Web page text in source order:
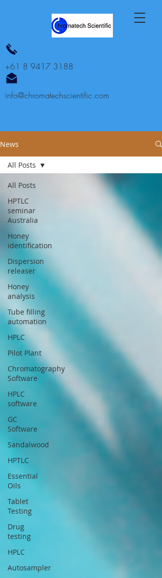
info@chromatechscientific.com
+61 8 9417 3188
News
All Posts
HPTLC
seminar
Australia
Honey
identification
Dispersion
releaser
Honey
analysis
Tube filling
automation
HPLC
Pilot Plant
Chromatography
Software
HPLC
software
GC
Software
Sandalwood
HPTLC
Essential
Oils
Tablet
Testing
Drug
testing
HPLC
Autosampler
All Posts